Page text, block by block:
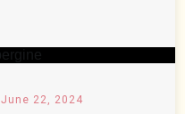
June 22, 2024